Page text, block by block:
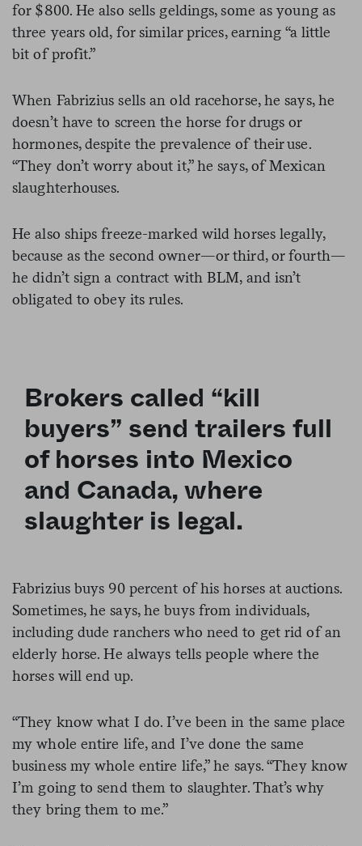
for $800. He also sells geldings, some as young as
three years old, for similar prices, earning “a little
bit of profit.”
When Fabrizius sells an old racehorse, he says, he
doesn’t have to screen the horse for drugs or
hormones, despite the prevalence of their use.
“They don’t worry about it,” he says, of Mexican
slaughterhouses.
He also ships freeze-marked wild horses legally,
because as the second owner—or third, or fourth—
he didn’t sign a contract with BLM, and isn’t
obligated to obey its rules.
Brokers called “kill
buyers” send trailers full
of horses into Mexico
and Canada, where
slaughter is legal.
Fabrizius buys 90 percent of his horses at auctions.
Sometimes, he says, he buys from individuals,
including dude ranchers who need to get rid of an
elderly horse. He always tells people where the
horses will end up.
“They know what I do. I’ve been in the same place
my whole entire life, and I’ve done the same
business my whole entire life,” he says. “They know
I’m going to send them to slaughter. That’s why
they bring them to me.”